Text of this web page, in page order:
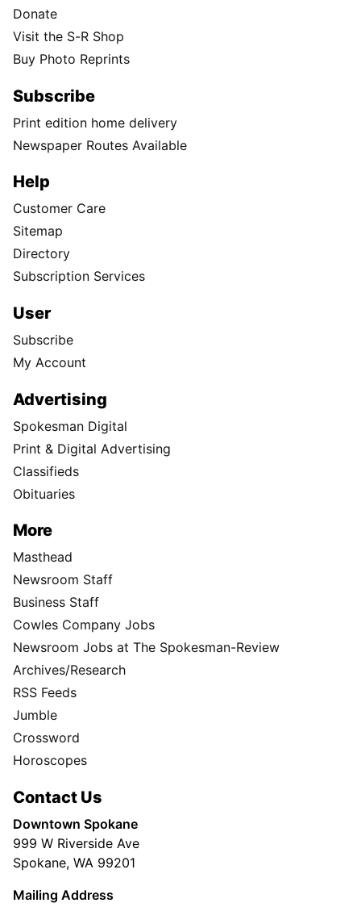
Donate
Visit the S-R Shop
Buy Photo Reprints
Subscribe
Print edition home delivery
Newspaper Routes Available
Help
Customer Care
Sitemap
Directory
Subscription Services
User
Subscribe
My Account
Advertising
Spokesman Digital
Print & Digital Advertising
Classifieds
Obituaries
More
Masthead
Newsroom Staff
Business Staff
Cowles Company Jobs
Newsroom Jobs at The Spokesman-Review
Archives/Research
RSS Feeds
Jumble
Crossword
Horoscopes
Contact Us
Downtown Spokane
999 W Riverside Ave
Spokane, WA 99201
Mailing Address